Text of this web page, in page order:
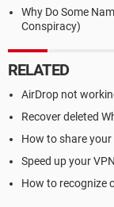
Why Do Some
Conspiracy)
RELATED
AirDrop not
Recover deleted
How to share
Speed up your
How to recognize